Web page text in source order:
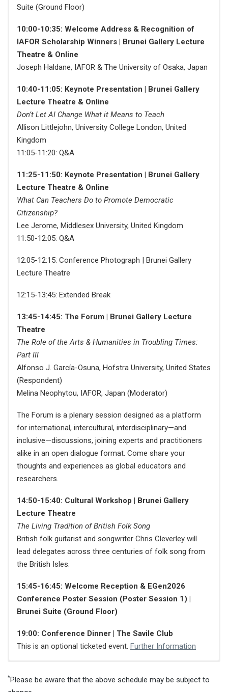
Suite (Ground Floor)
10:00-10:35: Welcome Address & Recognition of
IAFOR Scholarship Winners | Brunei Gallery Lecture
Theatre & Online
Joseph Haldane, IAFOR & The University of Osaka, Japan
10:40-11:05: Keynote Presentation | Brunei Gallery
Lecture Theatre & Online
Don’t Let AI Change What it Means to Teach
Allison Littlejohn, University College London, United
Kingdom
11:05-11:20: Q&A
11:25-11:50: Keynote Presentation | Brunei Gallery
Lecture Theatre & Online
What Can Teachers Do to Promote Democratic
Citizenship?
Lee Jerome, Middlesex University, United Kingdom
11:50-12:05: Q&A
12:05-12:15: Conference Photograph | Brunei Gallery
Lecture Theatre
12:15-13:45: Extended Break
13:45-14:45: The Forum | Brunei Gallery Lecture
Theatre
The Role of the Arts & Humanities in Troubling Times:
Part III
Alfonso J. García-Osuna, Hofstra University, United States
(Respondent)
Melina Neophytou, IAFOR, Japan (Moderator)
The Forum is a plenary session designed as a platform
for international, intercultural, interdisciplinary—and
inclusive—discussions, joining experts and practitioners
alike in an open dialogue format. Come share your
thoughts and experiences as global educators and
researchers.
14:50-15:40: Cultural Workshop | Brunei Gallery
Lecture Theatre
The Living Tradition of British Folk Song
British folk guitarist and songwriter Chris Cleverley will
lead delegates across three centuries of folk song from
the British Isles.
15:45-16:45: Welcome Reception & EGen2026
Conference Poster Session (Poster Session 1) |
Brunei Suite (Ground Floor)
19:00: Conference Dinner | The Savile Club
This is an optional ticketed event. Further Information
Brunei Gallery Building
Centre, University College London
Centre, University College London
*Please be aware that the above schedule may be subject to